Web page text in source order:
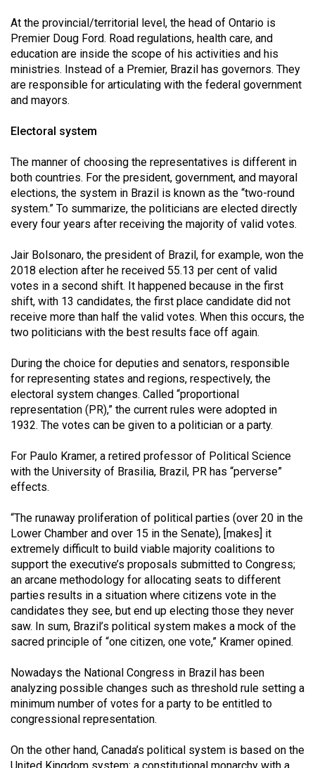
Volume
41
(2008/09)
Volume
(2007/08)
Volume
39
(2006/07)
Volume
38
(2005/06)
At the provincial/territorial level, the head of Ontario is
Premier Doug Ford. Road regulations, health care, and
education are inside the scope of his activities and his
ministries. Instead of a Premier, Brazil has governors. They
are responsible for articulating with the federal government
and mayors.
Electoral system
The manner of choosing the representatives is different in
both countries. For the president, government, and mayoral
elections, the system in Brazil is known as the “two-round
system.” To summarize, the politicians are elected directly
every four years after receiving the majority of valid votes.
Jair Bolsonaro, the president of Brazil, for example, won the
2018 election after he received 55.13 per cent of valid
votes in a second shift. It happened because in the first
shift, with 13 candidates, the first place candidate did not
receive more than half the valid votes. When this occurs, the
two politicians with the best results face off again.
During the choice for deputies and senators, responsible
for representing states and regions, respectively, the
electoral system changes. Called “proportional
representation (PR),” the current rules were adopted in
1932. The votes can be given to a politician or a party.
For Paulo Kramer, a retired professor of Political Science
with the University of Brasilia, Brazil, PR has “perverse”
effects.
“The runaway proliferation of political parties (over 20 in the
Lower Chamber and over 15 in the Senate), [makes] it
extremely difficult to build viable majority coalitions to
support the executive’s proposals submitted to Congress;
an arcane methodology for allocating seats to different
parties results in a situation where citizens vote in the
candidates they see, but end up electing those they never
saw. In sum, Brazil’s political system makes a mock of the
sacred principle of “one citizen, one vote,” Kramer opined.
Nowadays the National Congress in Brazil has been
analyzing possible changes such as threshold rule setting a
minimum number of votes for a party to be entitled to
congressional representation.
On the other hand, Canada’s political system is based on the